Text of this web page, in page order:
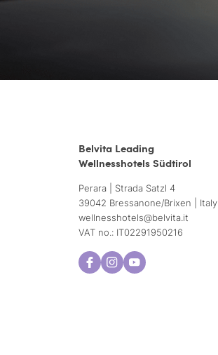
Belvita Leading
Wellnesshotels Südtirol
Perara | Strada Satzl 4
39042 Bressanone/Brixen | Italy
wellnesshotels@belvita.it
VAT no.: IT02291950216